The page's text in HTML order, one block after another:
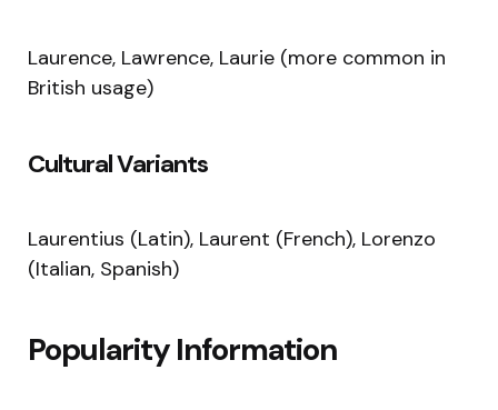
Laurence, Lawrence, Laurie (more common in
British usage)
Cultural Variants
Laurentius (Latin), Laurent (French), Lorenzo
(Italian, Spanish)
Popularity Information